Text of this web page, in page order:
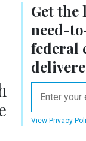
Get the
need-
federal
View Privacy